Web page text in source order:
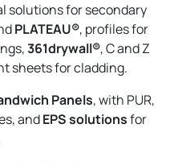
solutions for secondary
PLATEAU®, profiles for
361drywall®, C and Z
sheets for cladding.
Panels, with PUR,
andEPS solutionsfor